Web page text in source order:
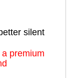
silent
premium